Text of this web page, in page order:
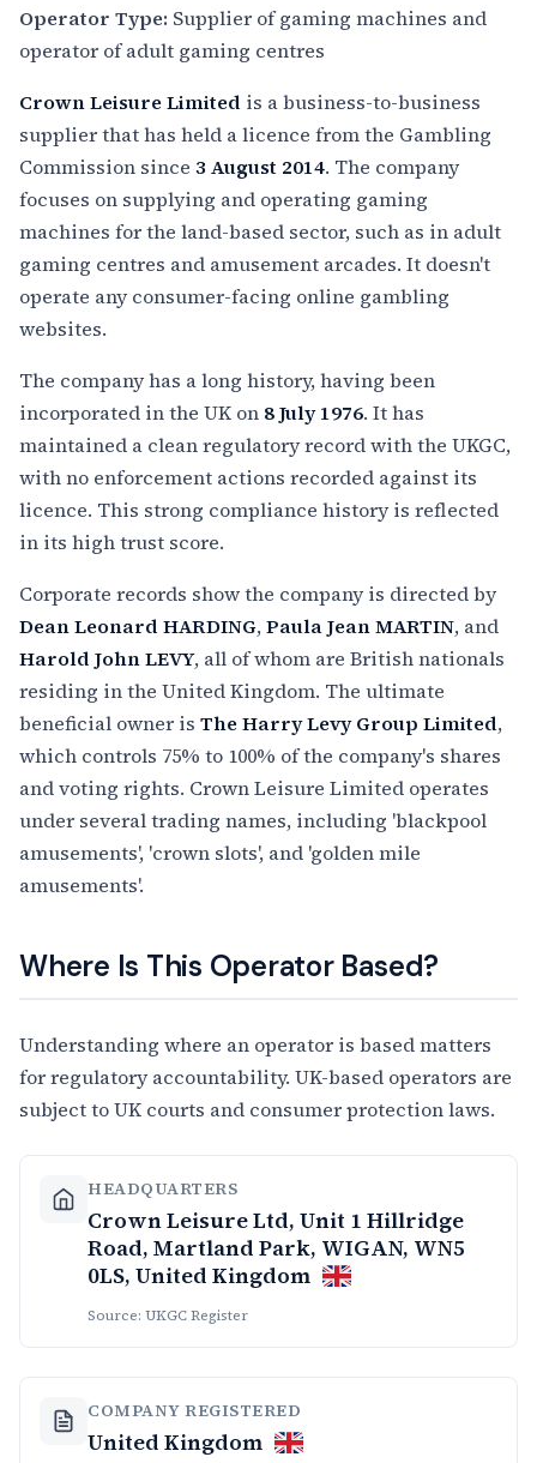
Operator Type: Supplier of gaming machines and
operator of adult gaming centres
Crown Leisure Limited is a business-to-business
supplier that has held a licence from the Gambling
Commission since 3 August 2014. The company
focuses on supplying and operating gaming
machines for the land-based sector, such as in adult
gaming centres and amusement arcades. It doesn't
operate any consumer-facing online gambling
websites.
The company has a long history, having been
incorporated in the UK on 8 July 1976. It has
maintained a clean regulatory record with the UKGC,
with no enforcement actions recorded against its
licence. This strong compliance history is reflected
in its high trust score.
Corporate records show the company is directed by
Dean Leonard HARDING,Paula Jean MARTIN, and
Harold John LEVY, all of whom are British nationals
residing in the United Kingdom. The ultimate
beneficial owner is The Harry Levy Group Limited,
which controls 75% to 100% of the company's shares
and voting rights. Crown Leisure Limited operates
under several trading names, including 'blackpool
amusements', 'crown slots', and 'golden mile
amusements'.
Where Is This Operator Based?
Understanding where an operator is based matters
for regulatory accountability. UK-based operators are
subject to UK courts and consumer protection laws.
HEADQUARTERS
Crown Leisure Ltd, Unit 1 Hillridge
Road, Martland Park, WIGAN, WN5
0LS, United Kingdom
Source: UKGC Register
COMPANY REGISTERED
United Kingdom